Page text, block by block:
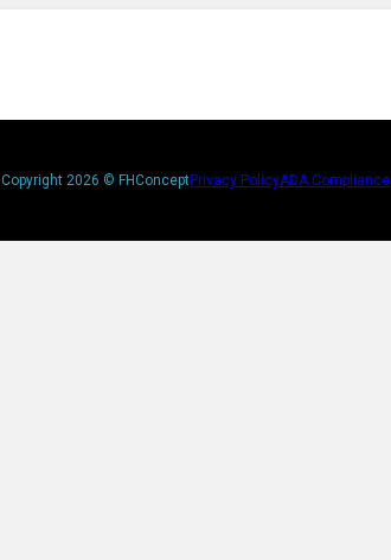
Copyright 2026 © FHConceptPrivacy PolicyADA Compliance